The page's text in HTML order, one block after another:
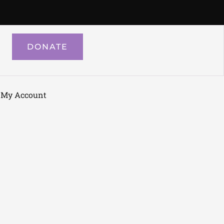
DONATE
My Account